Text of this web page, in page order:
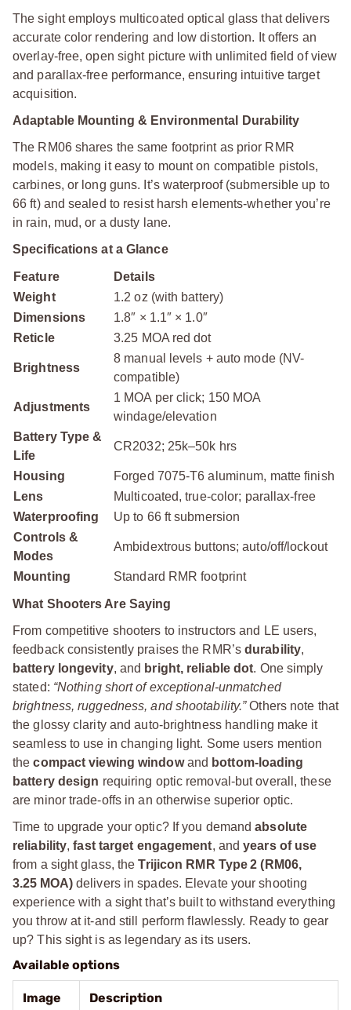
The sight employs multicoated optical glass that delivers
accurate color rendering and low distortion. It offers an
overlay-free, open sight picture with unlimited field of view
and parallax-free performance, ensuring intuitive target
acquisition.
Adaptable Mounting & Environmental Durability
The RM06 shares the same footprint as prior RMR
models, making it easy to mount on compatible pistols,
carbines, or long guns. It’s waterproof (submersible up to
66 ft) and sealed to resist harsh elements-whether you’re
in rain, mud, or a dusty lane.
Specifications at a Glance
Feature
Details
Weight
1.2 oz (with battery)
Dimensions
1.8″ × 1.1″ × 1.0″
Reticle
3.25 MOA red dot
Brightness
8 manual levels + auto mode (NV-
compatible)
Adjustments
1 MOA per click; 150 MOA
windage/elevation
Battery Type &
Life
CR2032; 25k–50k hrs
Housing
Forged 7075‑T6 aluminum, matte finish
Lens
Multicoated, true-color; parallax-free
Waterproofing
Up to 66 ft submersion
Controls &
Modes
Ambidextrous buttons; auto/off/lockout
Mounting Standard RMR footprint
What Shooters Are Saying
From competitive shooters to instructors and LE users,
feedback consistently praises the RMR’sdurability,
battery longevity, and bright, reliable dot. One simply
stated: “Nothing short of exceptional-unmatched
brightness, ruggedness, and shootability.”Others note that
the glossy clarity and auto-brightness handling make it
seamless to use in changing light. Some users mention
thecompact viewing windowand bottom-loading
battery design requiring optic removal-but overall, these
are minor trade-offs in an otherwise superior optic.
Time to upgrade your optic? If you demandabsolute
reliability,fast target engagement, andyears of use
from a sight glass, theTrijicon RMR Type 2 (RM06,
3.25 MOA)delivers in spades. Elevate your shooting
experience with a sight that’s built to withstand everything
you throw at it-and still perform flawlessly. Ready to gear
up? This sight is as legendary as its users.
Available options
Image Description